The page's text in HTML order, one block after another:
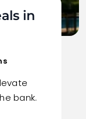
in
bank.